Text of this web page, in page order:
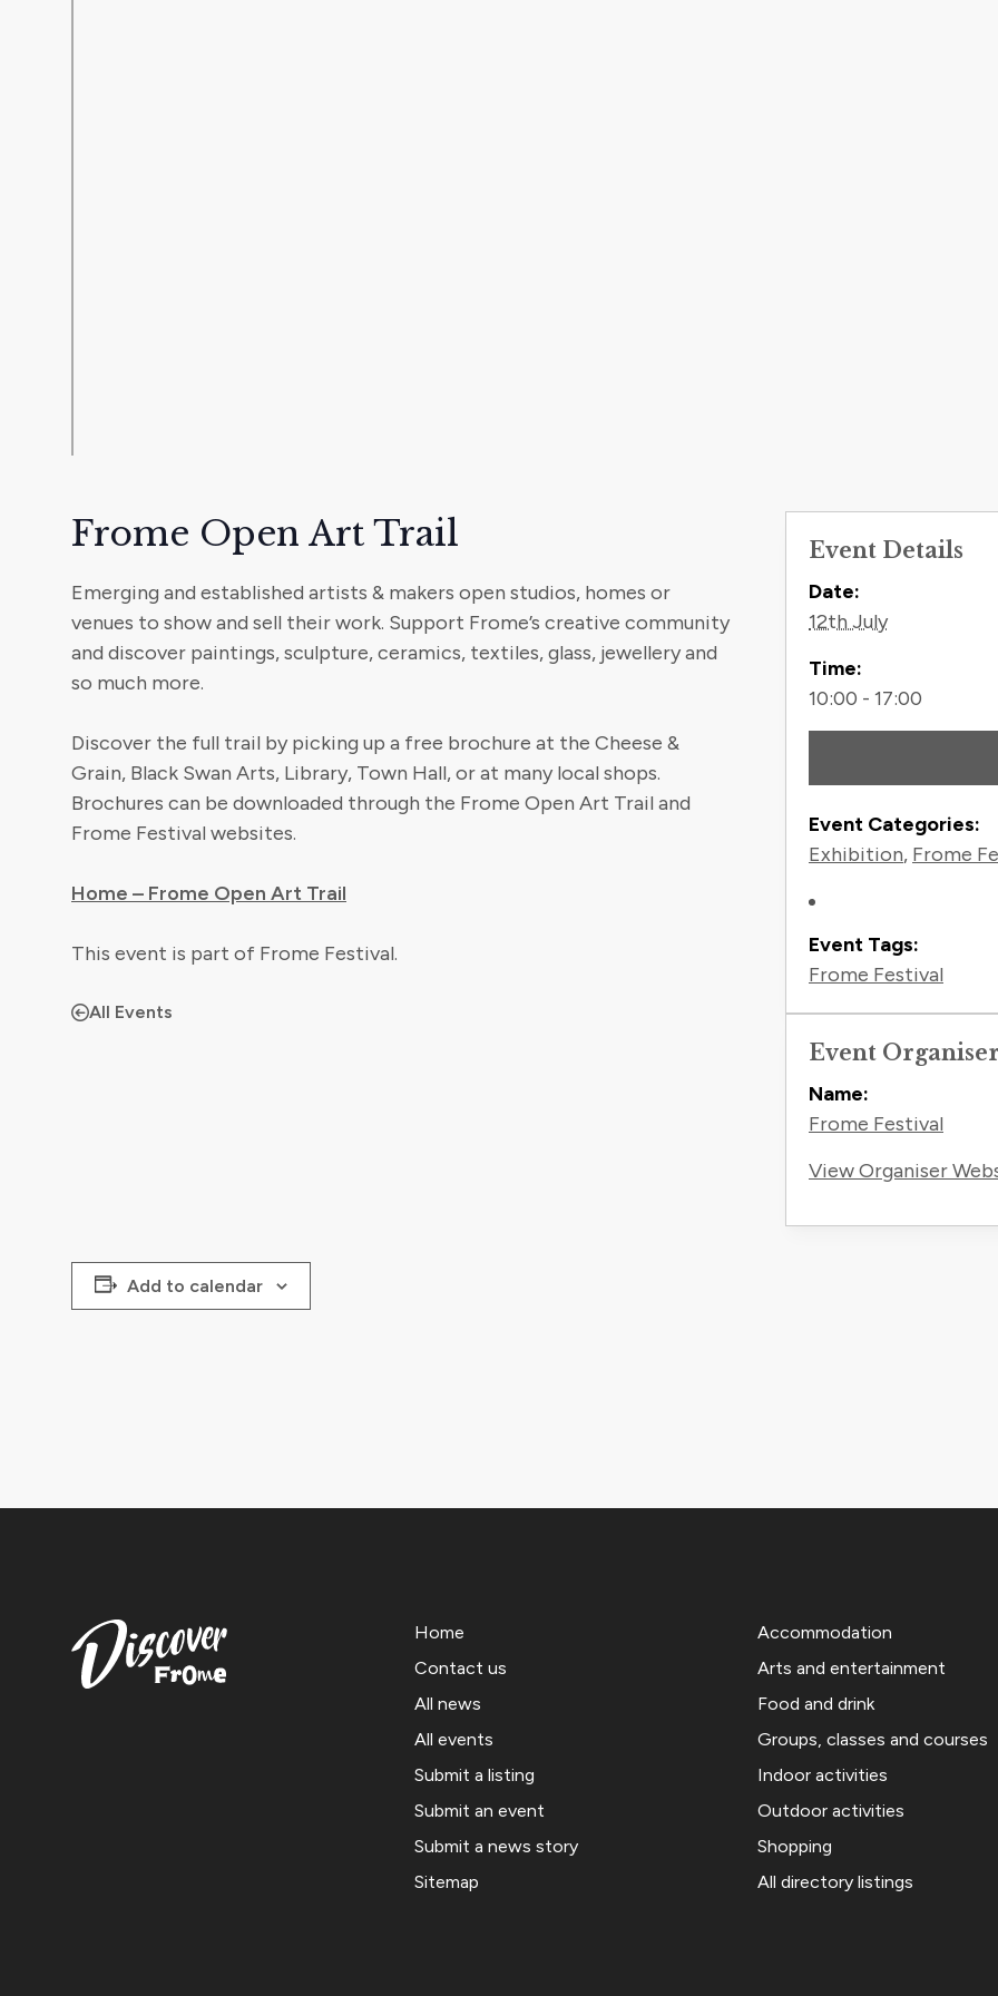
Frome Open Art Trail
Emerging and established artists & makers open studios, homes or
venues to show and sell their work. Support Frome’s creative community
and discover paintings, sculpture, ceramics, textiles, glass, jewellery and
so much more.
Discover the full trail by picking up a free brochure at the Cheese &
Grain, Black Swan Arts, Library, Town Hall, or at many local shops.
Brochures can be downloaded through the Frome Open Art Trail and
Frome Festival websites.
Home – Frome Open Art Trail
This event is part of Frome Festival.
All Events
Event Details
Contact
Date:
12th July
Time:
10:00 - 17:00
Event Categories:
Exhibition, Frome
Event Tags:
Frome Festival
Event Organiser
Name:
Frome Festival
View Organiser
Add to calendar
Home
Contact us
All news
All events
Submit a listing
Submit an event
Submit a news story
Sitemap
Accommodation
Arts and entertainment
Food and drink
Groups, classes and courses
Indoor activities
Outdoor activities
Shopping
All directory listings